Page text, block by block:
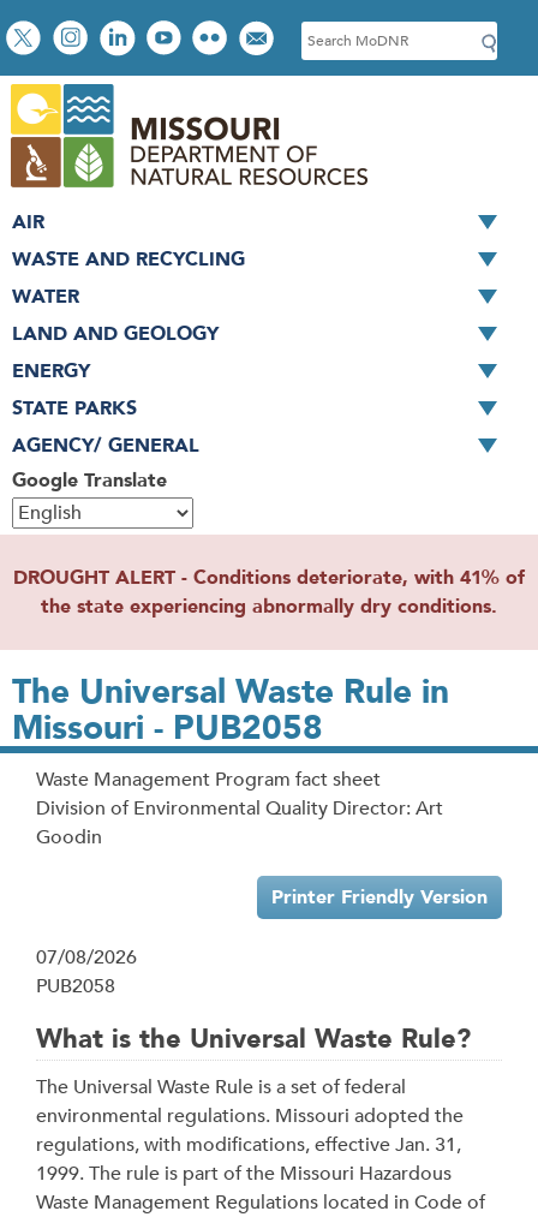
Skip
to
main
content
Social
toolbar
S
e
c
h
Google Translate
AIR
WASTE AND RECYCLING
WATER
LAND AND GEOLOGY
ENERGY
STATE PARKS
AGENCY/ GENERAL
DROUGHT ALERT - Conditions deteriorate, with 41% of
the state experiencing abnormally dry conditions.
The Universal Waste Rule in
Missouri - PUB2058
Waste Management Program fact sheet
Division of Environmental Quality Director: Art
Goodin
Printer Friendly Version
07/08/2026
PUB2058
What is the Universal Waste Rule?
The Universal Waste Rule is a set of federal
environmental regulations. Missouri adopted the
regulations, with modifications, effective Jan. 31,
1999. The rule is part of the Missouri Hazardous
Waste Management Regulations located in Code of